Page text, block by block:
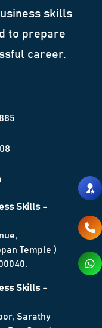
skills
to prepare
career.
Skills -
Temple )
Skills -
Sarathy